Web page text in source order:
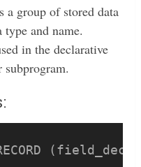
a group of stored data
and name.
in the declarative